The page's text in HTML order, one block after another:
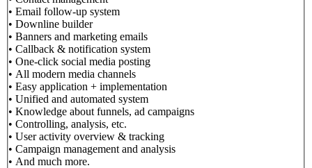
• Email follow-up system
• Downline builder
• Banners and marketing emails
• Callback & notification system
• One-click social media posting
• All modern media channels
• Easy application + implementation
• Unified and automated system
• Knowledge about funnels, ad campaigns
• Controlling, analysis, etc.
• User activity overview & tracking
• Campaign management and analysis
• And much more.